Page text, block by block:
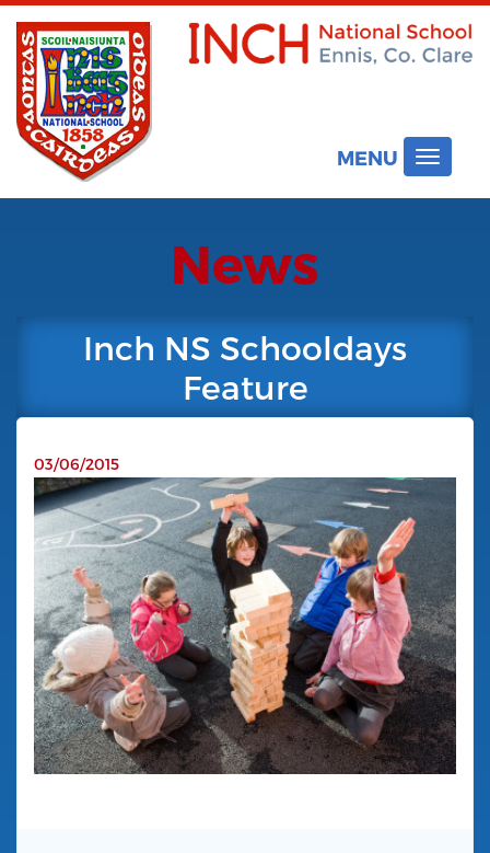
MENU
Toggle
News
Inch NS Schooldays
Feature
03/06/2015